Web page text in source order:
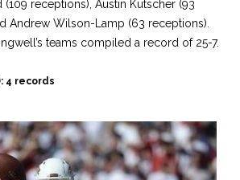
(109 receptions), Austin Kutscher (93
Andrew Wilson-Lamp (63 receptions).
teams compiled a record of 25-7.
4 records